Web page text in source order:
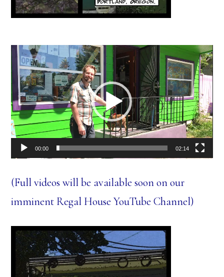
Video
Player
00:00 02:14
(Full videos will be available soon on our
imminent Regal House YouTube Channel)